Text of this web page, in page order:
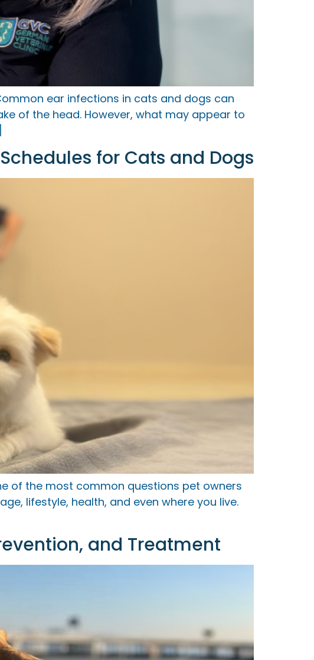
ear infections in cats and dogs can
of the head. However, what may appear to
for Cats and Dogs
of the most common questions pet owners
lifestyle, health, and even where you live.
and Treatment